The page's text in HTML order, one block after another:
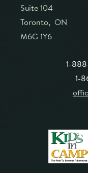
Suite 104
Toronto, ON
M6G 1Y6
1-
1-